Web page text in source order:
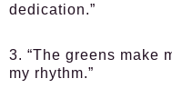
dedication.”
3. “The greens make
my rhythm.”